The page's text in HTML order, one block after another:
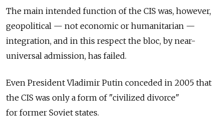
The main intended function of the CIS was, however,
geopolitical — not economic or humanitarian —
integration, and in this respect the bloc, by near-
universal admission, has failed.
Even President Vladimir Putin conceded in 2005 that
the CIS was only a form of "civilized divorce"
for former Soviet states.